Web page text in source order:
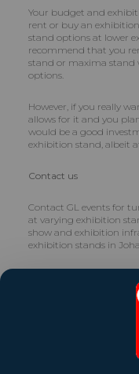
Your budget and
rent or buy an
stand options at lower
recommend that you
stand or maxima stand
options.
However, if you really
allows for it and you
would be a good
exhibition stand, albeit
Contact us
Contact GL events for
at varying exhibition
show and exhibition
exhibition stands in